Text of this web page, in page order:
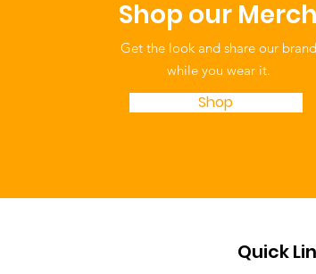
Shop our Merch
Get the look and share our brand
while you wear it.
Shop
Quick